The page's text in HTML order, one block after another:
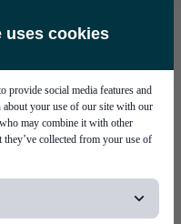
uses cookies
provide social media features and
about your use of our site with our
may combine it with other
collected from your use of